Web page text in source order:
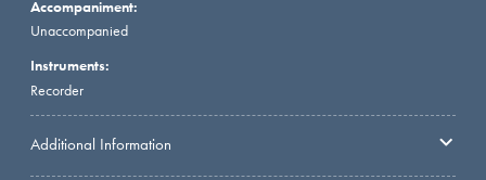
Accompaniment:
Unaccompanied
Instruments:
Recorder
Additional Information